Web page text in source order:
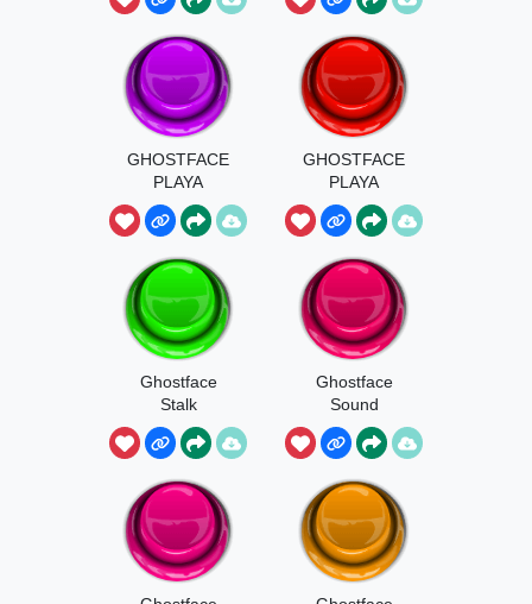
GHOSTFACE
PLAYA
GHOSTFACE
PLAYA
BOOSTED
Ghostface
Stalk
Ghostface
Sound